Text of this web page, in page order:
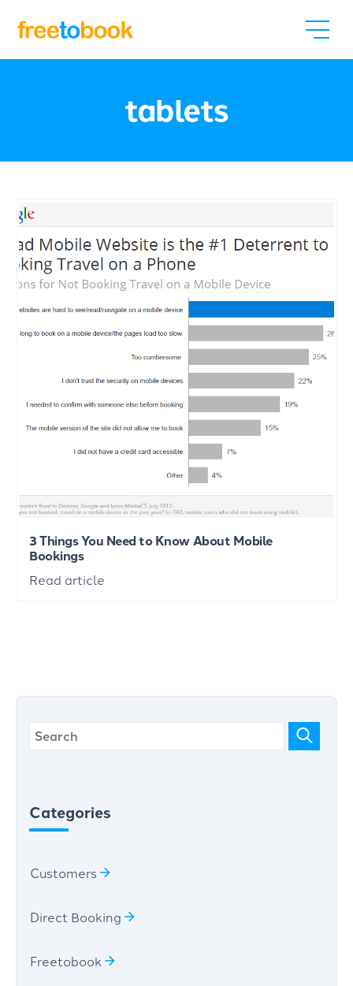
tablets
3 Things You Need to Know About Mobile
Bookings
Read article
Categories
Customers
Direct Booking
Freetobook